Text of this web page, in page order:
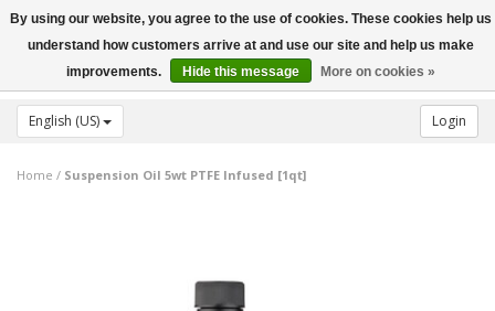
Toggle
navigation
English (US) Login
Home / Suspension Oil 5wt PTFE Infused [1qt]
By using our website, you agree to the use of cookies. These cookies help us
understand how customers arrive at and use our site and help us make
improvements.
Hide this message More on cookies »